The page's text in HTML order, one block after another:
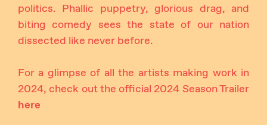
politics. Phallic puppetry, glorious drag, and
biting comedy sees the state of our nation
dissected like never before.
For a glimpse of all the artists making work in
2024, check out the official 2024 Season Trailer
here